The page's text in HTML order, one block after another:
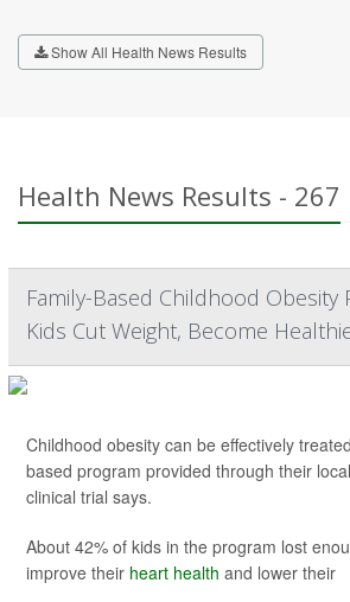
Show All Health News Results
Health News Results - 267
Family-Based Childhood Obesity
Kids Cut Weight, Become
Childhood obesity can be effectively
based program provided through their
clinical trial says.
About 42% of kids in the program lost
improve their heart health and lower their